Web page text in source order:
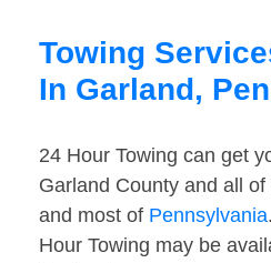
Towing
In Garland,
24 Hour Towing can get
Garland County and all
and most of Pennsylvania
Hour Towing may be